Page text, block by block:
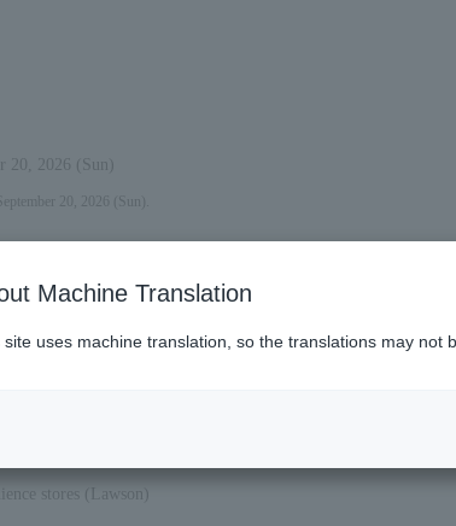
20, 2026 (Sun)
20, 2026 (Sun).
30, 2026 (Sat).
stores (Lawson)
Machine Translation
site uses machine translation, so the translations may not